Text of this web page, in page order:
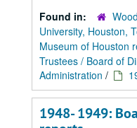
Found in:
University, Houston,
Museum of Houston
Trustees / Board of
Administration /
1948- 1949: